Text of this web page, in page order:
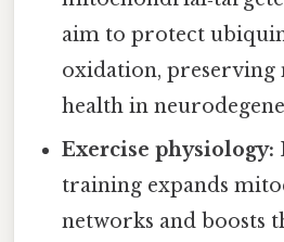
aim to protect
oxidation,
health in
Exercise physiology:
training expands
networks and boosts